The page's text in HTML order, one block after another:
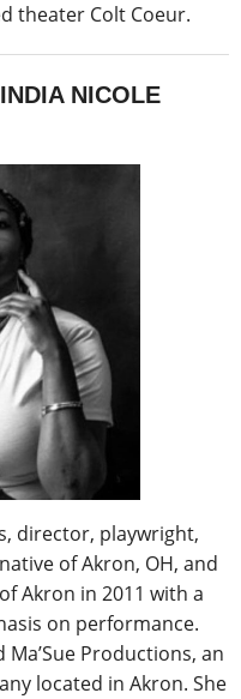
theater Colt Coeur.
NICOLE
director, playwright,
of Akron, OH, and
Akron in 2011 with a
on performance.
Productions, an
located in Akron. She